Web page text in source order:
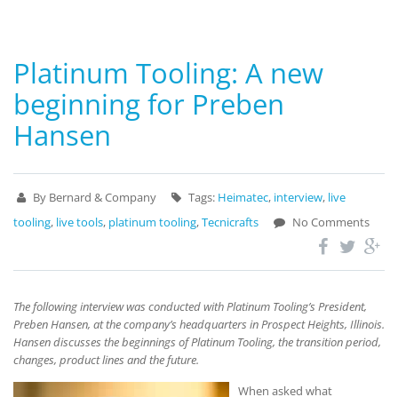
Platinum Tooling: A new
beginning for Preben
Hansen
By Bernard & Company Tags: Heimatec, interview, live
tooling, live tools, platinum tooling,Tecnicrafts No Comments
The following interview was conducted with Platinum Tooling’s President,
Preben Hansen, at the company’s headquarters in Prospect Heights, Illinois.
Hansen discusses the beginnings of Platinum Tooling, the transition period,
changes, product lines and the future.
When asked what